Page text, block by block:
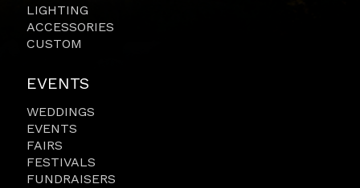
LIGHTING
ACCESSORIES
CUSTOM
EVENTS
WEDDINGS
EVENTS
FAIRS
FESTIVALS
FUNDRAISERS